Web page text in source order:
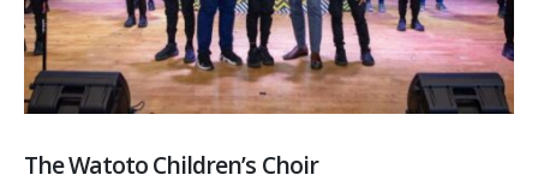
The Watoto Children’s Choir